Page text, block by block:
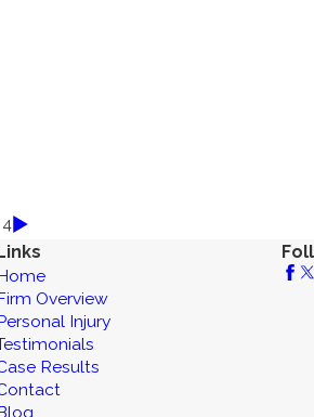
4
Overview
Injury
Results